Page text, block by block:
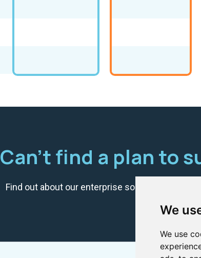
We
We use
Can't find a plan to
Find out about our enterprise solution? Get in